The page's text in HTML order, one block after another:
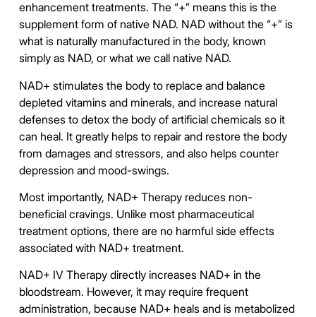
enhancement treatments. The “+” means this is the
supplement form of native NAD. NAD without the “+” is
what is naturally manufactured in the body, known
simply as NAD, or what we call native NAD.
NAD+ stimulates the body to replace and balance
depleted vitamins and minerals, and increase natural
defenses to detox the body of artificial chemicals so it
can heal. It greatly helps to repair and restore the body
from damages and stressors, and also helps counter
depression and mood-swings.
Most importantly, NAD+ Therapy reduces non-
beneficial cravings. Unlike most pharmaceutical
treatment options, there are no harmful side effects
associated with NAD+ treatment.
NAD+ IV Therapy directly increases NAD+ in the
bloodstream. However, it may require frequent
administration, because NAD+ heals and is metabolized